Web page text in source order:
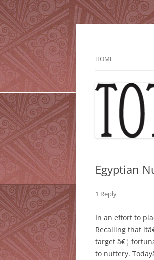
Skip
HOME
Egyptian
1 Reply
In an effort to
Recalling that
target â€¦
to nuttery.